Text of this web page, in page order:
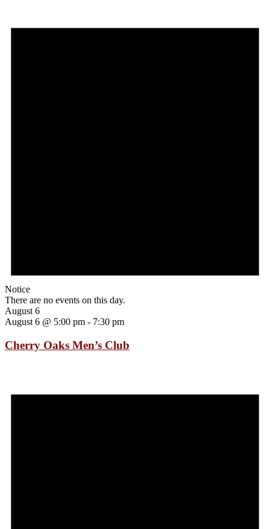
Notice
There are no events on this day.
August 6
August 6 @ 5:00 pm - 7:30 pm
Cherry Oaks Men’s Club